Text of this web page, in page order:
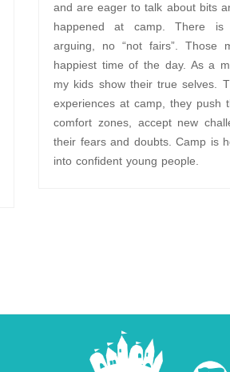
and are eager to talk about bits
happened at camp. There
arguing, no “not fairs”. Those
happiest time of the day. As a
my kids show their true selves.
experiences at camp, they push
comfort zones, accept new
their fears and doubts. Camp is
into confident young people.